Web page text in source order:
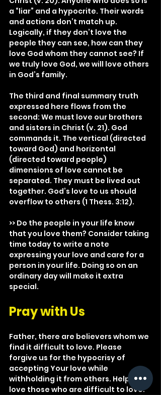
a “liar” and a hypocrite. Their words
and actions don’t match up.
Logically, if they don’t love the
people they can see, how can they
love God whom they cannot see? If
we truly love God, we will love others
in God’s family.
The third and final summary truth
expressed here flows from the
second: We must love our brothers
and sisters in Christ (v. 21). God
commands it. The vertical (directed
toward God) and horizontal
(directed toward people)
dimensions of love cannot be
separated. They must be lived out
together. God’s love to us should
overflow to others (1 Thess. 3:12).
>> Do the people in your life know
that you love them? Consider taking
time today to write a note
expressing your love and care for a
person in your life. Doing so on an
ordinary day will make it extra
special.
Pray with Us
Father, there are believers whom we
find it difficult to love. Please
forgive us for the hypocrisy of
accepting Your love while
withholding it from others. Help us
love those who are difficult to love.